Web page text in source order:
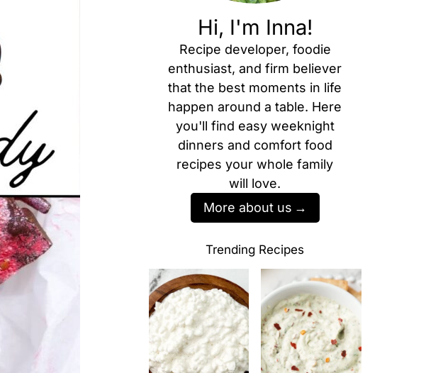
Hi, I'm Inna!
Recipe developer, foodie
enthusiast, and firm believer
that the best moments in life
happen around a table. Here
you'll find easy weeknight
dinners and comfort food
recipes your whole family
will love.
More about us
Trending Recipes